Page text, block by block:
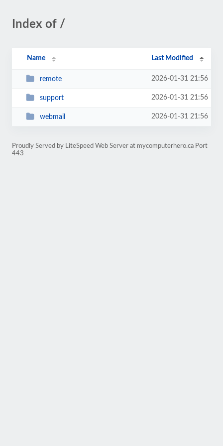
Index of /
Name Last Modified
remote 2026-01-31 21:56
support 2026-01-31 21:56
webmail 2026-01-31 21:56
Proudly Served by LiteSpeed Web Server at mycomputerhero.ca Port
443